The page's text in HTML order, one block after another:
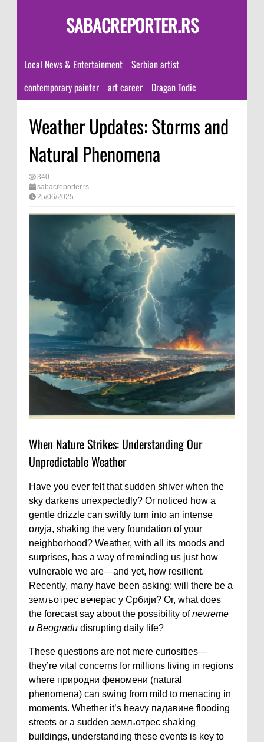
SABACREPORTER.RS
Local News & Entertainment
Serbian artist
contemporary painter
art career Dragan Todic
Weather Updates: Storms and
Natural Phenomena
340
sabacreporter.rs
25/06/2025
When Nature Strikes: Understanding Our
Unpredictable Weather
Have you ever felt that sudden shiver when the
sky darkens unexpectedly? Or noticed how a
gentle drizzle can swiftly turn into an intense
олуја, shaking the very foundation of your
neighborhood? Weather, with all its moods and
surprises, has a way of reminding us just how
vulnerable we are—and yet, how resilient.
Recently, many have been asking: will there be a
земљотрес вечерас у Србији? Or, what does
the forecast say about the possibility ofnevreme
u Beogradu disrupting daily life?
These questions are not mere curiosities—
they’re vital concerns for millions living in regions
where природни феномени (natural
phenomena) can swing from mild to menacing in
moments. Whether it’s heavy падавине flooding
streets or a sudden земљотрес shaking
buildings, understanding these events is key to